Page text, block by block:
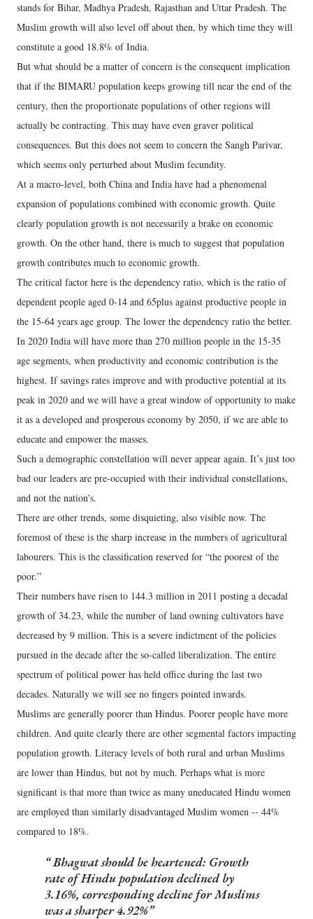
stands for Bihar, Madhya Pradesh, Rajasthan and Uttar Pradesh. The
Muslim growth will also level off about then, by which time they will
constitute a good 18.8% of India.
But what should be a matter of concern is the consequent implication
that if the BIMARU population keeps growing till near the end of the
century, then the proportionate populations of other regions will
actually be contracting. This may have even graver political
consequences. But this does not seem to concern the Sangh Parivar,
which seems only perturbed about Muslim fecundity.
At a macro-level, both China and India have had a phenomenal
expansion of populations combined with economic growth. Quite
clearly population growth is not necessarily a brake on economic
growth. On the other hand, there is much to suggest that population
growth contributes much to economic growth.
The critical factor here is the dependency ratio, which is the ratio of
dependent people aged 0-14 and 65plus against productive people in
the 15-64 years age group. The lower the dependency ratio the better.
In 2020 India will have more than 270 million people in the 15-35
age segments, when productivity and economic contribution is the
highest. If savings rates improve and with productive potential at its
peak in 2020 and we will have a great window of opportunity to make
it as a developed and prosperous economy by 2050, if we are able to
educate and empower the masses.
Such a demographic constellation will never appear again. It’s just too
bad our leaders are pre-occupied with their individual constellations,
and not the nation's.
There are other trends, some disquieting, also visible now. The
foremost of these is the sharp increase in the numbers of agricultural
labourers. This is the classification reserved for “the poorest of the
poor.”
Their numbers have risen to 144.3 million in 2011 posting a decadal
growth of 34.23, while the number of land owning cultivators have
decreased by 9 million. This is a severe indictment of the policies
pursued in the decade after the so-called liberalization. The entire
spectrum of political power has held office during the last two
decades. Naturally we will see no fingers pointed inwards.
Muslims are generally poorer than Hindus. Poorer people have more
children. And quite clearly there are other segmental factors impacting
population growth. Literacy levels of both rural and urban Muslims
are lower than Hindus, but not by much. Perhaps what is more
significant is that more than twice as many uneducated Hindu women
are employed than similarly disadvantaged Muslim women -- 44%
compared to 18%.
Bhagwat should be heartened: Growth
rate of Hindu population declined by
3.16%, corresponding decline for Muslims
was a sharper 4.92%